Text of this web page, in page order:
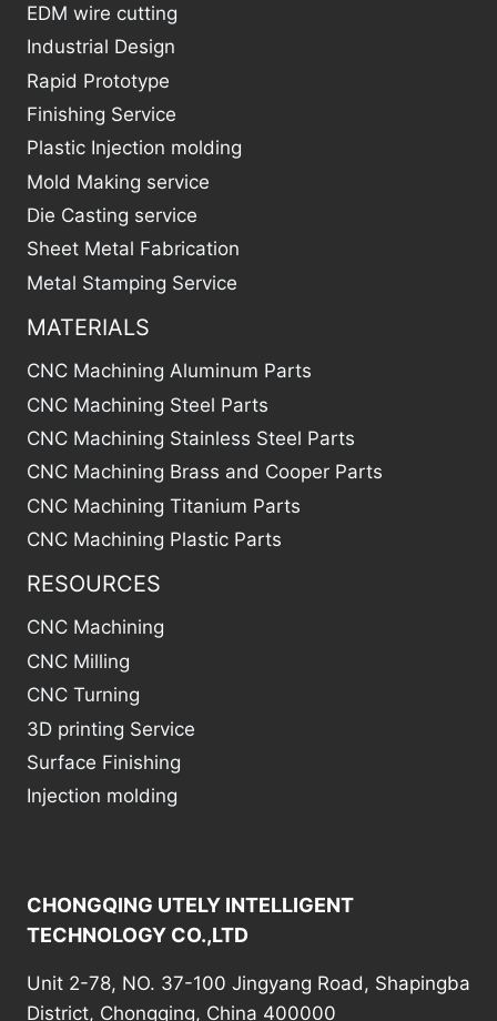
EDM wire cutting
Industrial Design
Rapid Prototype
Finishing Service
Plastic Injection molding
Mold Making service
Die Casting service
Sheet Metal Fabrication
Metal Stamping Service
MATERIALS
CNC Machining Aluminum Parts
CNC Machining Steel Parts
CNC Machining Stainless Steel Parts
CNC Machining Brass and Cooper Parts
CNC Machining Titanium Parts
CNC Machining Plastic Parts
RESOURCES
CNC Machining
CNC Milling
CNC Turning
3D printing Service
Surface Finishing
Injection molding
CHONGQING UTELY INTELLIGENT
TECHNOLOGY CO.,LTD
Unit 2-78, NO. 37-100 Jingyang Road, Shapingba
District, Chongqing, China 400000